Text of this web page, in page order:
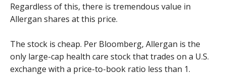
Regardless of this, there is tremendous value in
Allergan shares at this price.
The stock is cheap. Per Bloomberg, Allergan is the
only large-cap health care stock that trades on a U.S.
exchange with a price-to-book ratio less than 1.